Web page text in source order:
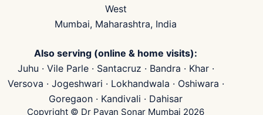
West
Mumbai, Maharashtra, India
Also serving (online & home visits):
Juhu · Vile Parle · Santacruz · Bandra · Khar ·
Versova · Jogeshwari · Lokhandwala · Oshiwara ·
Goregaon · Kandivali · Dahisar
Copyright © Dr Pavan Sonar Mumbai 2026